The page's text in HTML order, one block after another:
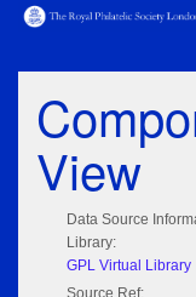
View
Data Source
Library:
GPL Virtual Library
Source Ref: